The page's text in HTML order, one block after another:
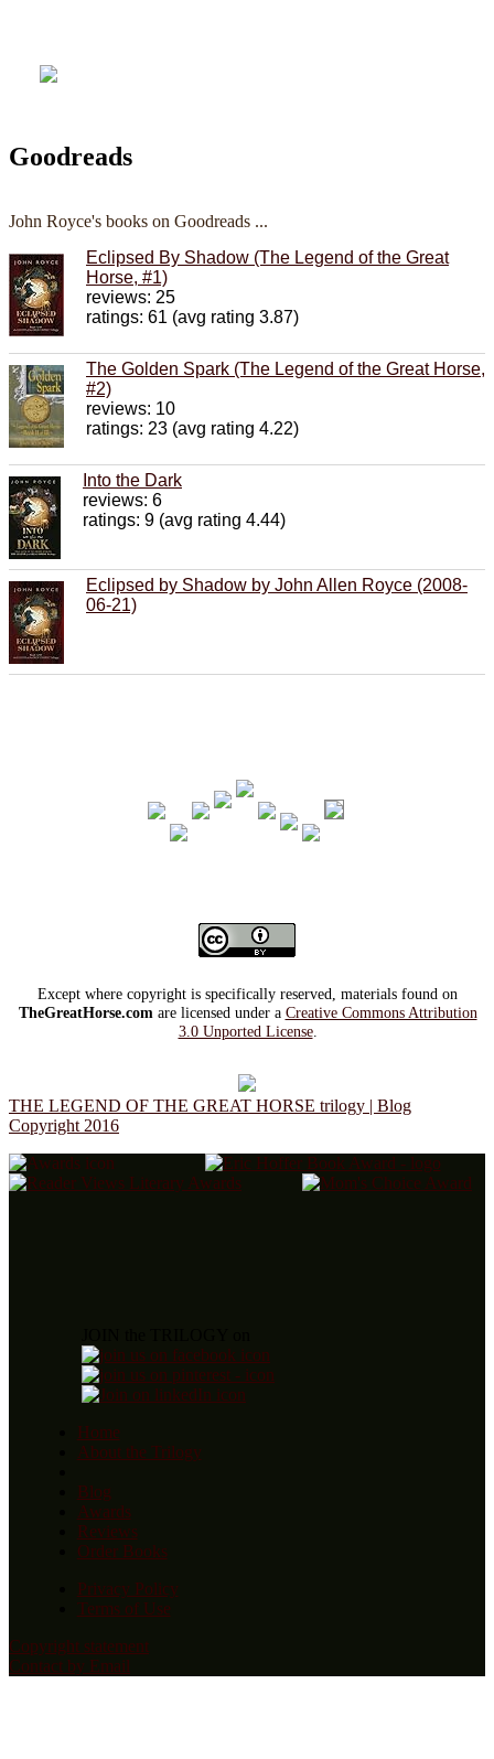
Goodreads
John Royce's books on Goodreads ...
Eclipsed By Shadow (The Legend of the Great
Horse, #1)
reviews: 25
ratings: 61 (avg rating 3.87)
The Golden Spark (The Legend of the Great Horse,
#2)
reviews: 10
ratings: 23 (avg rating 4.22)
Into the Dark
reviews: 6
ratings: 9 (avg rating 4.44)
Eclipsed by Shadow by John Allen Royce (2008-
06-21)
Except where copyright is specifically reserved, materials found on
TheGreatHorse.comare licensed under a Creative Commons Attribution
3.0 Unported License.
THE LEGEND OF THE GREAT HORSE trilogy | Blog
Copyright 2016
Home
About the Trilogy
Blog
Awards
Reviews
Order Books
Privacy Policy
Terms of Use
Copyright statement
Contact by Email